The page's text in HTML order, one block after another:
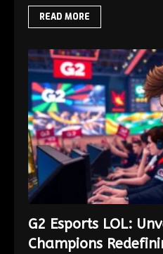
READ MORE
G2 Esports LOL:
Champions